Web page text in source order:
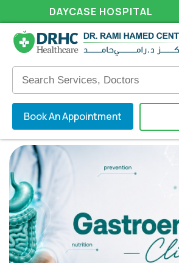
DAYCASE HOSPITAL
Book An Appointment